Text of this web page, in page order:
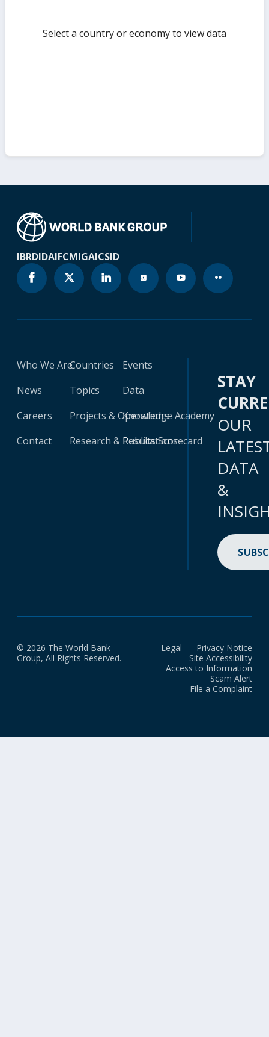
Select a country or economy to view data
IBRDIDAIFCMIGAICSID
Who We Are
News
Careers
Contact
Countries
Topics
Projects & Operations
Research & Publications
Events
Data
Knowledge Academy
Results Scorecard
STAY
OUR
DATA
&
© 2026 The World Bank
Group, All Rights Reserved.
Legal
Privacy Notice
Site Accessibility
Access to Information
Scam Alert
File a Complaint